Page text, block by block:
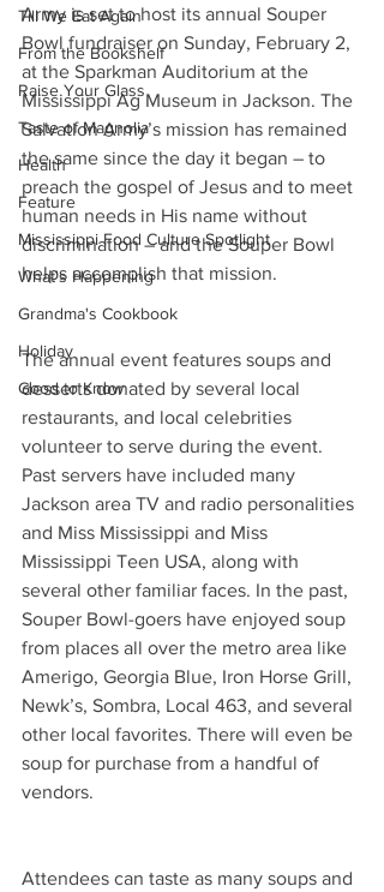
Till We Eat Again
From the Bookshelf
Raise Your Glass
Taste of Magnolia
Health
Feature
Mississippi Food Culture Spotlight
What's Happening
Grandma's Cookbook
Holiday
Good to Know
Army is set to host its annual Souper
Bowl fundraiser on Sunday, February 2,
at the Sparkman Auditorium at the
Mississippi Ag Museum in Jackson. The
Salvation Army’s mission has remained
the same since the day it began – to
preach the gospel of Jesus and to meet
human needs in His name without
discrimination – and the Souper Bowl
helps accomplish that mission.
The annual event features soups and
desserts donated by several local
restaurants, and local celebrities
volunteer to serve during the event.
Past servers have included many
Jackson area TV and radio personalities
and Miss Mississippi and Miss
Mississippi Teen USA, along with
several other familiar faces. In the past,
Souper Bowl-goers have enjoyed soup
from places all over the metro area like
Amerigo, Georgia Blue, Iron Horse Grill,
Newk’s, Sombra, Local 463, and several
other local favorites. There will even be
soup for purchase from a handful of
vendors.
Attendees can taste as many soups and